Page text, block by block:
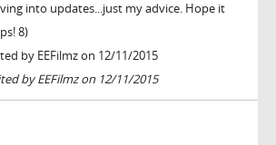
into updates...just my advice. Hope it
8)
by EEFilmz on 12/11/2015
by EEFilmz on 12/11/2015